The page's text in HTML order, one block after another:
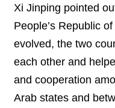
Xi Jinping pointed
People’s Republic
evolved, the two
each other and
and cooperation
Arab states and